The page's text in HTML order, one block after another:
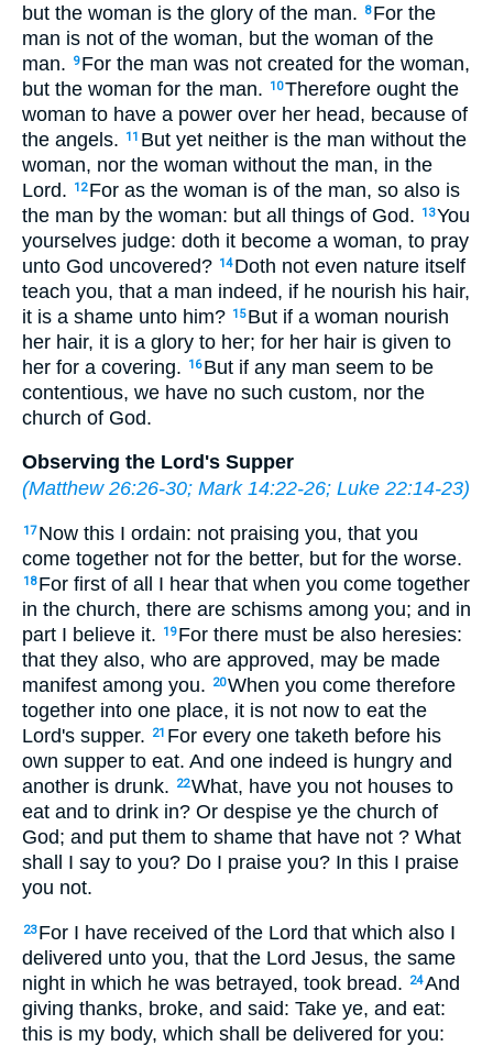
but the woman is the glory of the man.
8 For the
man is not of the woman, but the woman of the
man.
9 For the man was not created for the woman,
but the woman for the man.
10Therefore ought the
woman to have a power over her head, because of
the angels.
11 But yet neither is the man without the
woman, nor the woman without the man, in the
Lord.
12 For as the woman is of the man, so also is
the man by the woman: but all things of God.
13You
yourselves judge: doth it become a woman, to pray
unto God uncovered? 14 Doth not even nature itself
teach you, that a man indeed, if he nourish his hair,
it is a shame unto him? 15 But if a woman nourish
her hair, it is a glory to her; for her hair is given to
her for a covering.
16 But if any man seem to be
contentious, we have no such custom, nor the
church of God.
Observing the Lord's Supper
(Matthew 26:26-30; Mark 14:22-26; Luke 22:14-23)
17 Now this I ordain: not praising you, that you
come together not for the better, but for the worse.
18 For first of all I hear that when you come together
in the church, there are schisms among you; and in
part I believe it.
19 For there must be also heresies:
that they also, who are approved, may be made
manifest among you.
20When you come therefore
together into one place, it is not now to eat the
Lord's supper.
21 For every one taketh before his
own supper to eat. And one indeed is hungry and
another is drunk.
22What, have you not houses to
eat and to drink in? Or despise ye the church of
God; and put them to shame that have not ? What
shall I say to you? Do I praise you? In this I praise
you not.
23 For I have received of the Lord that which also I
delivered unto you, that the Lord Jesus, the same
night in which he was betrayed, took bread.
24And
giving thanks, broke, and said: Take ye, and eat:
this is my body, which shall be delivered for you: